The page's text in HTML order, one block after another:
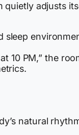
quietly adjusts
sleep
10 PM,” the
natural